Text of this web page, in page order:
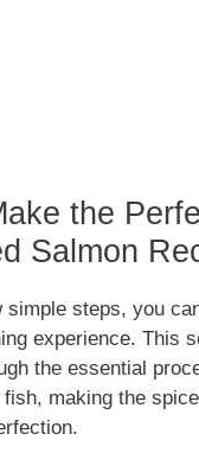
the
Salmon
simple steps, you
experience. This
the essential
making the